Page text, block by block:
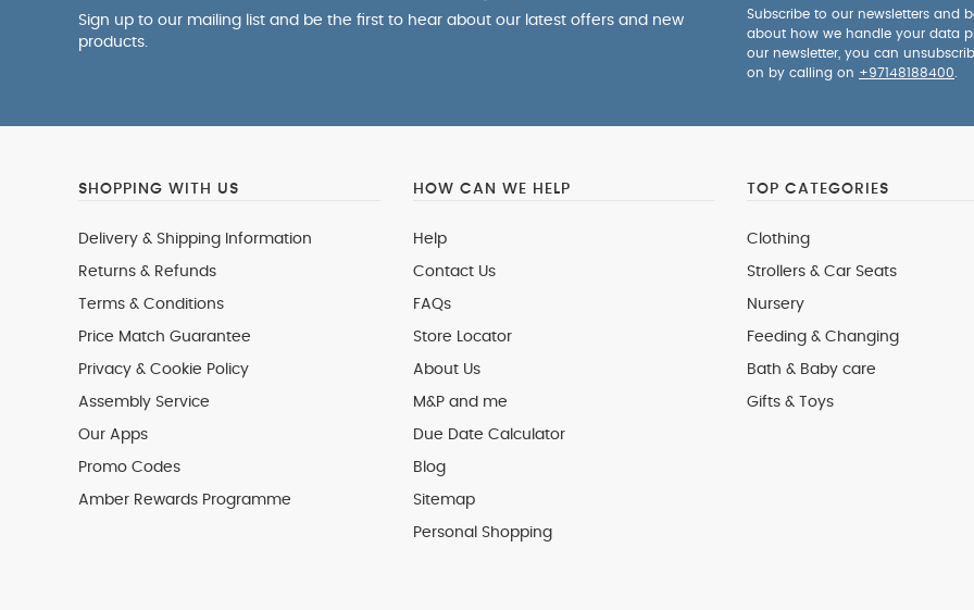
Sign up to our mailing list and be the first to hear about our latest offers and new
products.
Subscribe to our newsletters and
about how we handle your data
our newsletter, you can
on by calling on +97148188400
SHOPPING WITH US
Delivery & Shipping Information
Returns & Refunds
Terms & Conditions
Price Match Guarantee
Privacy & Cookie Policy
Assembly Service
Our Apps
Promo Codes
Amber Rewards Programme
HOW CAN WE HELP
Help
Contact Us
FAQs
Store Locator
About Us
M&P and me
Due Date Calculator
Blog
Sitemap
Personal Shopping
TOP CATEGORIES
Clothing
Strollers & Car Seats
Nursery
Feeding & Changing
Bath & Baby care
Gifts & Toys